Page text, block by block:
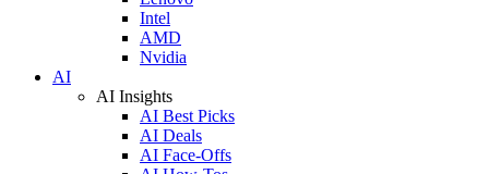
Intel
AMD
Nvidia
AI
AI Insights
AI Best Picks
AI Deals
AI Face-Offs